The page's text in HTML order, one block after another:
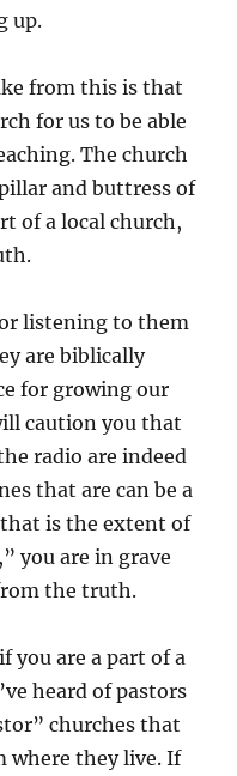
up.
from this is that
for us to be able
The church
and buttress of
of a local church,
listening to them
are biblically
for growing our
caution you that
radio are indeed
that are can be a
that is the extent of
you are in grave
the truth.
you are a part of a
heard of pastors
churches that
where they live. If